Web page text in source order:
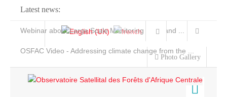
Latest news:
Webinar about Large Scale Monitoring and Land ...
OSFAC Video - Addressing climate change from the ...
Photo Gallery